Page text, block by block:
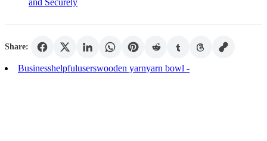
and Securely
Share:
Businesshelpfuluserswooden yarnyarn bowl -